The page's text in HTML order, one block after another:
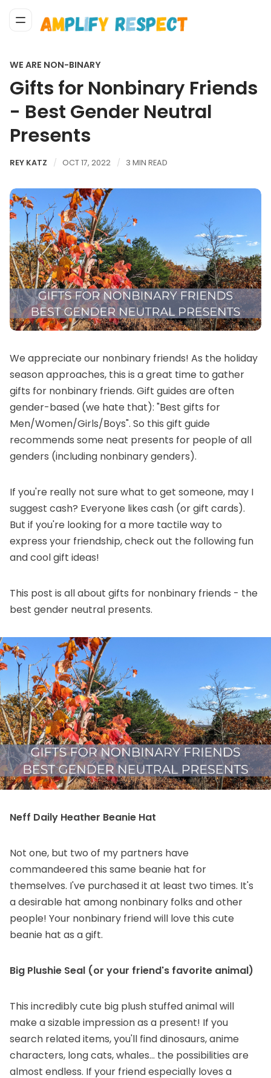
WE ARE NON-BINARY
Gifts for Nonbinary Friends
- Best Gender Neutral
Presents
REY KATZ OCT 17, 2022 3 MIN READ
We appreciate our nonbinary friends! As the holiday
season approaches, this is a great time to gather
gifts for nonbinary friends. Gift guides are often
gender-based (we hate that): "Best gifts for
Men/Women/Girls/Boys". So this gift guide
recommends some neat presents for people of all
genders (including nonbinary genders).
If you're really not sure what to get someone, may I
suggest cash? Everyone likes cash (orgift cards).
But if you're looking for a more tactile way to
express your friendship, check out the following fun
and cool gift ideas!
This post is all about gifts for nonbinary friends - the
best gender neutral presents.
Neff Daily Heather Beanie Hat
Not one, but two of my partners have
commandeered this same beanie hat for
themselves. I've purchased it at least two times. It's
a desirable hat among nonbinary folks and other
people! Your nonbinary friend will love this cute
beanie hat as a gift.
Big Plushie Seal (or your friend's favorite animal)
This incredibly cute big plush stuffed animal will
make a sizable impression as a present! If you
search related items, you'll find dinosaurs, anime
characters, long cats, whales... the possibilities are
almost endless. If your friend especially loves a